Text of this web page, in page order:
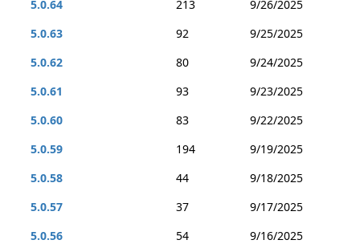
5.0.64
213
9/26/2025
5.0.63
92
9/25/2025
5.0.62
80
9/24/2025
5.0.61
93
9/23/2025
5.0.60
83
9/22/2025
5.0.59
194
9/19/2025
5.0.58
44
9/18/2025
5.0.57
37
9/17/2025
5.0.56
54
9/16/2025